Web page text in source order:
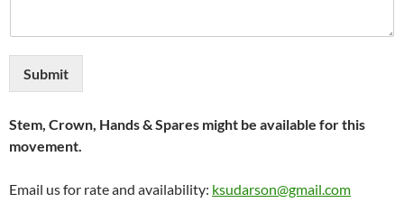
Submit
Stem, Crown, Hands & Spares might be available for this
movement.
Email us for rate and availability: ksudarson@gmail.com